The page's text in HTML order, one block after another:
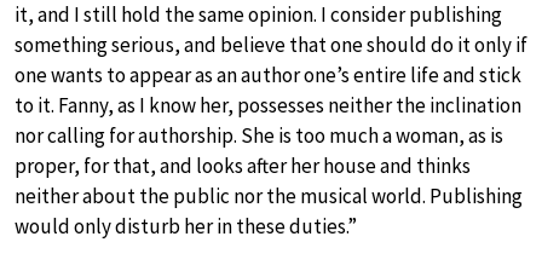
it, and I still hold the same opinion. I consider publishing
something serious, and believe that one should do it only if
one wants to appear as an author one’s entire life and stick
to it. Fanny, as I know her, possesses neither the inclination
nor calling for authorship. She is too much a woman, as is
proper, for that, and looks after her house and thinks
neither about the public nor the musical world. Publishing
would only disturb her in these duties.”